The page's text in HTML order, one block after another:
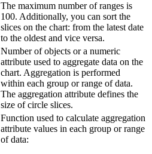
The maximum number of ranges is
100. Additionally, you can sort the
slices on the chart: from the latest date
to the oldest and vice versa.
Number of objects or a numeric
attribute used to aggregate data on the
chart. Aggregation is performed
within each group or range of data.
The aggregation attribute defines the
size of circle slices.
Function used to calculate aggregation
attribute values in each group or range
of data: